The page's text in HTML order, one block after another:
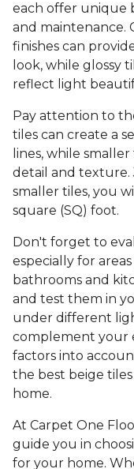
each offer unique
and maintenance.
finishes can
look, while glossy
reflect light
Pay attention to
tiles can create a
lines, while
detail and
smaller tiles, you
square (SQ) foot.
Don't forget to
especially for
bathrooms and
and test them in
under different
complement your
factors into
the best beige
home.
At Carpet One
guide you in
for your home.